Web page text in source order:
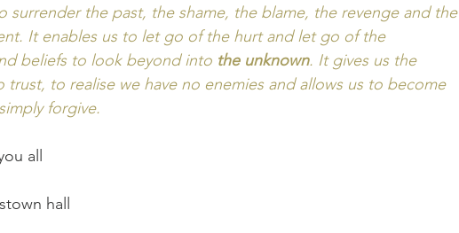
surrender the past, the shame, the blame, the revenge and the
It enables us to let go of the hurt and let go of the
beliefs to look beyond into the unknown. It gives us the
to realise we have no enemies and allows us to become
forgive.
all
hall